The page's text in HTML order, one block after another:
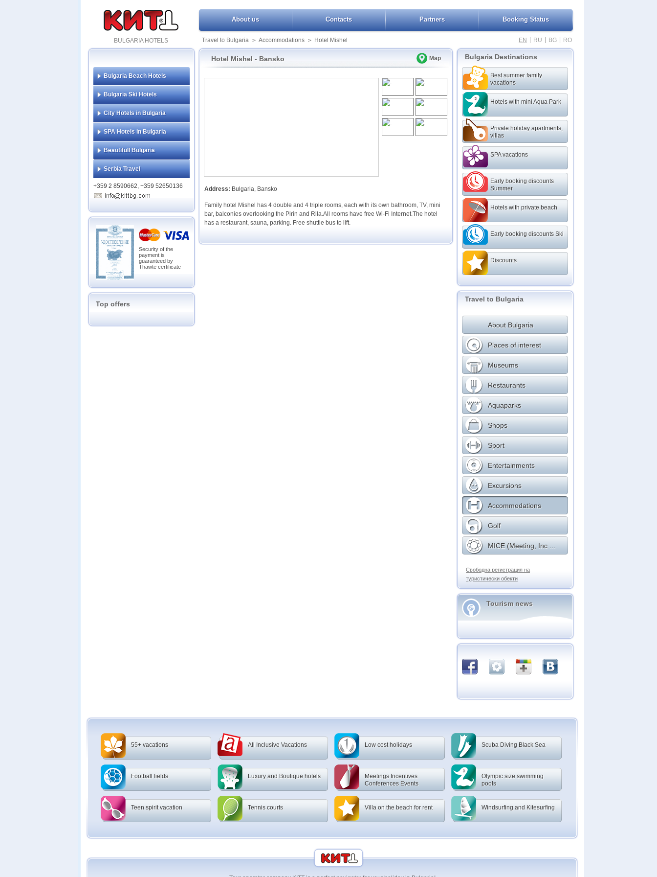
BULGARIA HOTELS
About us Contacts Partners Booking Status
Travel to Bulgaria > Accommodations > Hotel Mishel EN RU BG RO
Bulgaria Beach Hotels
Bulgaria Ski Hotels
City Hotels in Bulgaria
SPA Hotels in Bulgaria
Beautifull Bulgaria
Serbia Travel
+359 2 8590662, +359 52650136
Security of the
payment is
guaranteed by
Thawte certificate
Top offers
Hotel Mishel - Bansko Map
Address: Bulgaria, Bansko
Family hotel Mishel has 4 double and 4 triple rooms, each with its own bathroom, TV, mini
bar, balconies overlooking the Pirin and Rila.All rooms have free Wi-Fi Internet.The hotel
has a restaurant, sauna, parking. Free shuttle bus to lift.
Bulgaria Destinations
Best summer family
vacations
Hotels with mini Aqua Park
Private holiday apartments,
villas
SPA vacations
Early booking discounts
Summer
Hotels with private beach
Early booking discounts Ski
Discounts
Travel to Bulgaria
About Bulgaria
Places of interest
Museums
Restaurants
Aquaparks
Shops
Sport
Entertainments
Excursions
Accommodations
Golf
MICE (Meeting, Inc ...
Свободна регистрация на
туристически обекти
Tourism news
55+ vacations All Inclusive Vacations Low cost holidays Scuba Diving Black Sea
Football fields Luxury and Boutique hotels
Meetings Incentives
Conferences Events
Olympic size swimming
pools
Teen spirit vacation Tennis courts Villa on the beach for rent Windsurfing and Kitesurfing